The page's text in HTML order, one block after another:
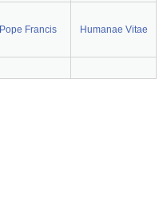
Pope Francis Humanae Vitae